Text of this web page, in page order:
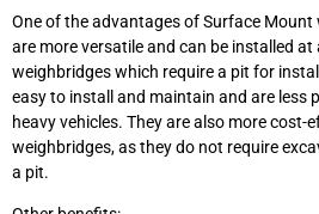
One of the advantages of Surface
are more versatile and can be installed
weighbridges which require a pit for
easy to install and maintain and are less
heavy vehicles. They are also more cost-
weighbridges, as they do not require
a pit.